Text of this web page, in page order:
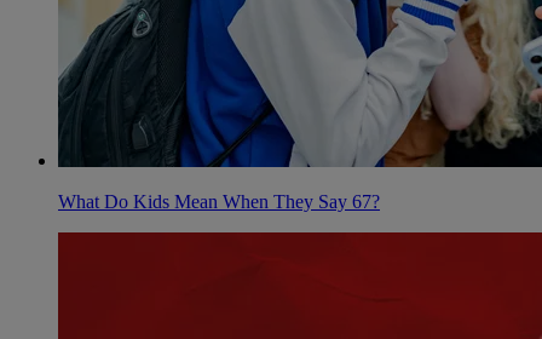
What Do Kids Mean When They Say 67?